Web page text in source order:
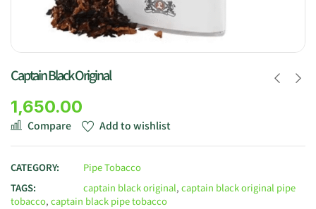
Captain Black Original
1,650.00
Compare Add to wishlist
CATEGORY:
Pipe Tobacco
TAGS:
captain black original, captain black original pipe
tobacco, captain black pipe tobacco